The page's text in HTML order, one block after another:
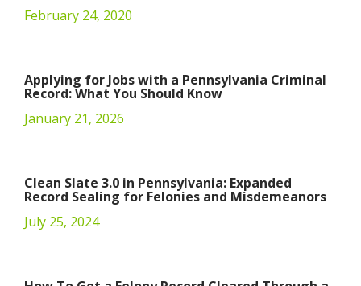
February 24, 2020
Applying for Jobs with a Pennsylvania Criminal
Record: What You Should Know
January 21, 2026
Clean Slate 3.0 in Pennsylvania: Expanded
Record Sealing for Felonies and Misdemeanors
July 25, 2024